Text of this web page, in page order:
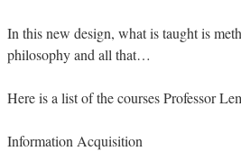
In this new design, what is taught is
philosophy and all that…
Here is a list of the courses Professor
Information Acquisition